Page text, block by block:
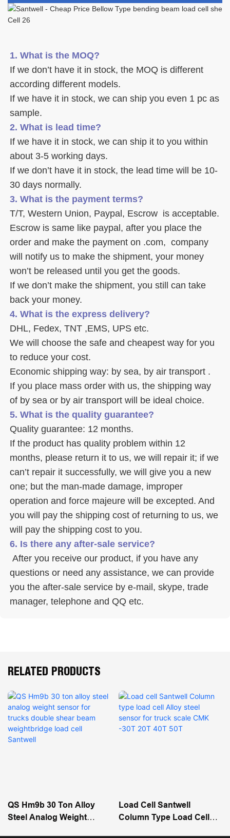
1. What is the MOQ?
If we don’t have it in stock, the MOQ is different
according different models.
If we have it in stock, we can ship you even 1 pc as
sample.
2. What is lead time?
If we have it in stock, we can ship it to you within
about 3-5 working days.
If we don’t have it in stock, the lead time will be 10-
30 days normally.
3. What is the payment terms?
Escrow is same like paypal, after you place the
order and make the payment on .com,  company
will notify us to make the shipment, your money
won’t be released until you get the goods.
If we don’t make the shipment, you still can take
back your money.
4. What is the express delivery?
DHL, Fedex, TNT ,EMS, UPS etc.
We will choose the safe and cheapest way for you
to reduce your cost.
Economic shipping way: by sea, by air transport .
If you place mass order with us, the shipping way
of by sea or by air transport will be ideal choice.
5. What is the quality guarantee?
Quality guarantee: 12 months.
If the product has quality problem within 12
months, please return it to us, we will repair it; if we
can’t repair it successfully, we will give you a new
one; but the man-made damage, improper
operation and force majeure will be excepted. And
you will pay the shipping cost of returning to us, we
will pay the shipping cost to you.
6. Is there any after-sale service?
questions or need any assistance, we can provide
you the after-sale service by e-mail, skype, trade
manager, telephone and QQ etc.
RELATED PRODUCTS
QS Hm9b 30 Ton Alloy
Steel Analog Weight
Load Cell Santwell
Column Type Load Cell